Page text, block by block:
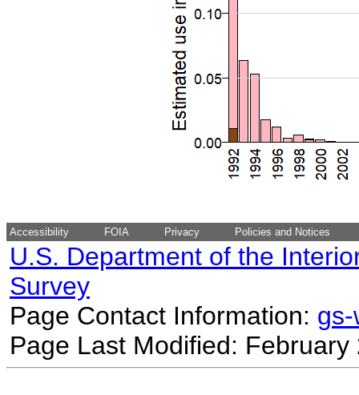
Accessibility FOIA Privacy Policies and Notices
U.S. Department of the
Survey
Page Contact Information:
Page Last Modified: